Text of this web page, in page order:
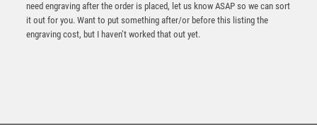
need engraving after the order is placed, let us know ASAP so we can sort
it out for you. Want to put something after/or before this listing the
engraving cost, but I haven’t worked that out yet.